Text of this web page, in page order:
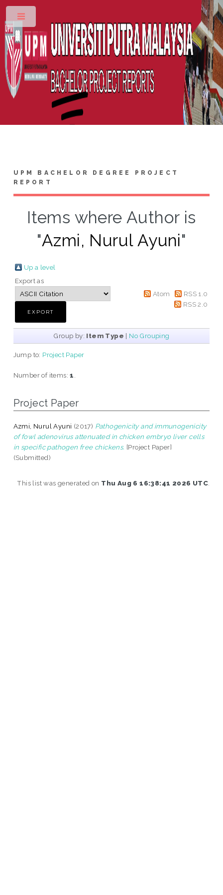
UPM BACHELOR DEGREE PROJECT
REPORT
Items where Author is
"Azmi, Nurul Ayuni"
Up a level
Export as
Atom
RSS 1.0
RSS 2.0
Group by: Item Type | No Grouping
Jump to: Project Paper
Number of items:1
Project Paper
Azmi, Nurul Ayuni (2017) Pathogenicity and immunogenicity
of fowl adenovirus attenuated in chicken embryo liver cells
in specific pathogen free chickens. [Project Paper]
(Submitted)
This list was generated on Thu Aug 6 16:38:41 2026 UTC.